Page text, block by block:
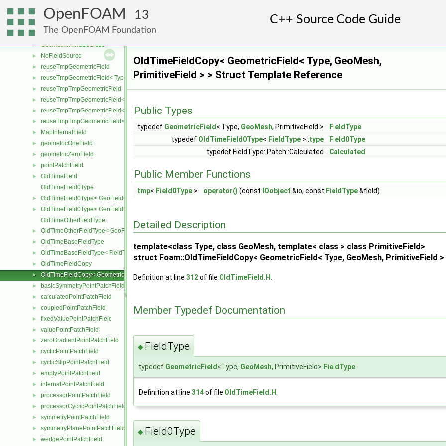
OpenFOAM 13
The OpenFOAM Foundation
zeroField
GeometricBoundaryField
GeometricField
► GeometricFieldSources
► NoFieldSource
► reuseTmpGeometricField
► reuseTmpGeometricField< TypeR, TypeR, GeoMesh, Field >
► reuseTmpTmpGeometricField
► reuseTmpTmpGeometricField< TypeR, Type1, TypeR, GeoMesh, PrimitiveField1, Field >
► reuseTmpTmpGeometricField< TypeR, TypeR, Type2, GeoMesh, Field, PrimitiveField2 >
► reuseTmpTmpGeometricField< TypeR, TypeR, TypeR, GeoMesh, Field, Field >
► MapInternalField
► geometricOneField
► geometricZeroField
► pointPatchField
►
OldTimeField
OldTimeField0Type
► OldTimeField0Type< GeoField< Type, GeoMesh, PrimitiveField > >
►
OldTimeField0Type< GeoField< Type, GeoMesh, SubField > >
OldTimeOtherFieldType
► OldTimeOtherFieldType< GeoField< Type, GeoMesh, PrimitiveField > >
► OldTimeBaseFieldType
► OldTimeBaseFieldType< FieldType, VoidT< typename FieldType::Base::OldTime > >
► OldTimeFieldCopy
► OldTimeFieldCopy< GeometricField< Type, GeoMesh, PrimitiveField > >
► basicSymmetryPointPatchField
► calculatedPointPatchField
► coupledPointPatchField
► fixedValuePointPatchField
► valuePointPatchField
► zeroGradientPointPatchField
► cyclicPointPatchField
► cyclicSlipPointPatchField
► emptyPointPatchField
► internalPointPatchField
► processorPointPatchField
► processorCyclicPointPatchField
► symmetryPointPatchField
► symmetryPlanePointPatchField
► wedgePointPatchField
OldTimeFieldCopy< GeometricField< Type, GeoMesh,
PrimitiveField > > Struct Template Reference
Public Types
typedef GeometricField < Type, GeoMesh, PrimitiveField >
FieldType
typedef OldTimeField0Type< FieldType >::type
Field0Type
typedef FieldType::Patch::Calculated
Calculated
Public Member Functions
tmp< Field0Type > operator() (const IOobject &io, const FieldType&field)
Detailed Description
template<class Type, class GeoMesh, template< class > class PrimitiveField>
struct Foam::OldTimeFieldCopy< GeometricField< Type, GeoMesh, PrimitiveField >
Definition at line 312of file OldTimeField.H
Member Typedef Documentation
◆ FieldType
typedef GeometricField <Type, GeoMesh, PrimitiveField> FieldType
Definition at line 314of file OldTimeField.H
◆ Field0Type